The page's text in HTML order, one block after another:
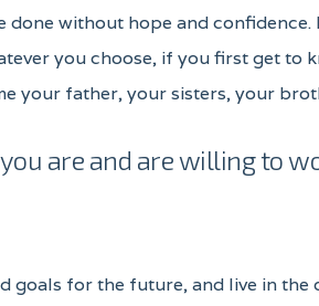
done without hope and
you choose, if you first get to
your father, your sisters, your
are and are willing to
goals for the future, and live in